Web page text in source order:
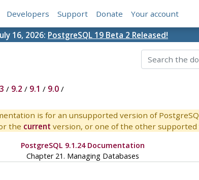
Developers Support Donate Your account
16, 2026: PostgreSQL 19 Beta 2 Released!
/ 9.2 / 9.1 / 9.0/
is for an unsupported version of
the current version, or one of the other supported
PostgreSQL 9.1.24 Documentation
Chapter 21. Managing Databases